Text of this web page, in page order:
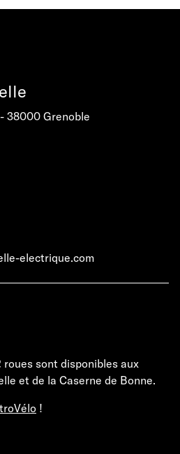
38000 Grenoble
electrique.com
roues sont disponibles aux
et de la Caserne de Bonne.
!